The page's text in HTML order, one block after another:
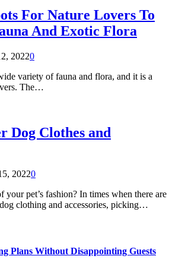
For Nature Lovers To
And Exotic Flora
20220
variety of fauna and flora, and it is a
The…
Dog Clothes and
20220
your pet’s fashion? In times when there are
clothing and accessories, picking…
Plans Without Disappointing Guests